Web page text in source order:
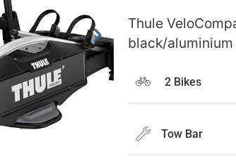
Thule
black/aluminium
2 Bikes
Tow Bar